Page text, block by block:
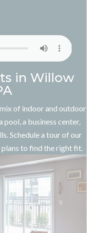
in Willow
of indoor and outdoor
a business center,
Schedule a tourof our
to find the right fit.